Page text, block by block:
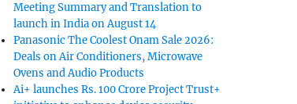
Meeting Summary and Translation to
launch in India on August 14
Panasonic The Coolest Onam Sale 2026:
Deals on Air Conditioners, Microwave
Ovens and Audio Products
Ai+ launches Rs. 100 Crore Project Trust+